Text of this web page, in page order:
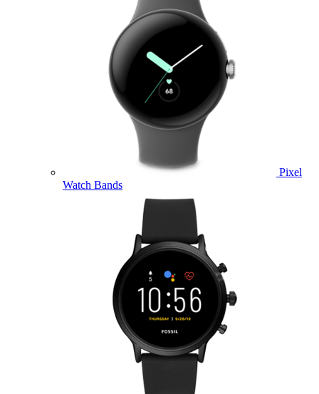
Pixel
Watch Bands